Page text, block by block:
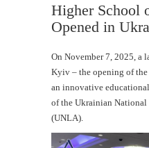
Higher School
Opened in
On November 7, 2025, a
Kyiv – the opening of
an innovative
of the Ukrainian
(UNLA).